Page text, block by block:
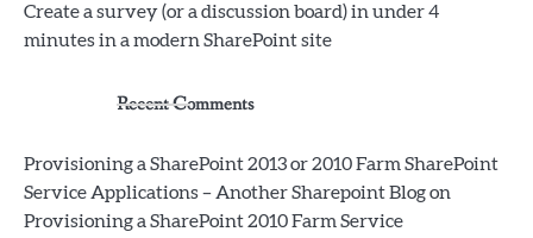
Create a survey (or a discussion board) in under 4
minutes in a modern SharePoint site
Recent Comments
Provisioning a SharePoint 2013 or 2010 Farm SharePoint
Service Applications – Another Sharepoint Blogon
Provisioning a SharePoint 2010 Farm Service